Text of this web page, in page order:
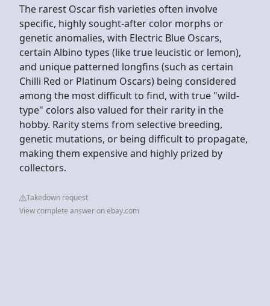
The rarest Oscar fish varieties often involve
specific, highly sought-after color morphs or
genetic anomalies, with Electric Blue Oscars,
certain Albino types (like true leucistic or lemon),
and unique patterned longfins (such as certain
Chilli Red or Platinum Oscars) being considered
among the most difficult to find, with true "wild-
type" colors also valued for their rarity in the
hobby. Rarity stems from selective breeding,
genetic mutations, or being difficult to propagate,
making them expensive and highly prized by
collectors.
Takedown request
View complete answer on ebay.com